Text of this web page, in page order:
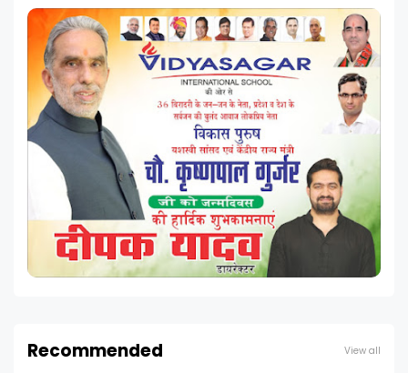
Recommended View all